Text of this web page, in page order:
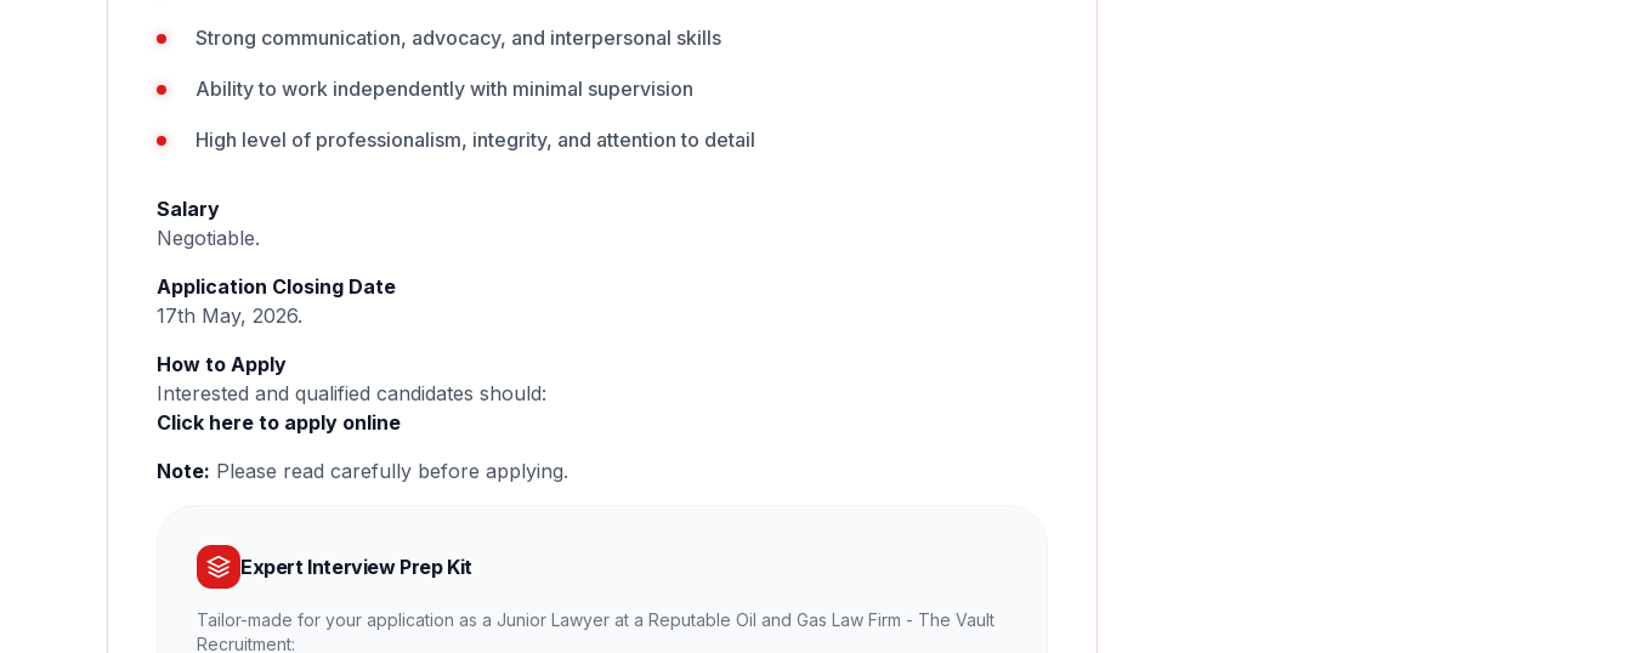
Strong communication, advocacy, and interpersonal skills
Ability to work independently with minimal supervision
High level of professionalism, integrity, and attention to detail
Salary
Negotiable.
Application Closing Date
17th May, 2026.
How to Apply
Interested and qualified candidates should:
Click here to apply online
Note: Please read carefully before applying.
Expert Interview Prep Kit
Tailor-made for your application as a Junior Lawyer at a Reputable Oil and Gas Law Firm - The Vault
Recruitment: